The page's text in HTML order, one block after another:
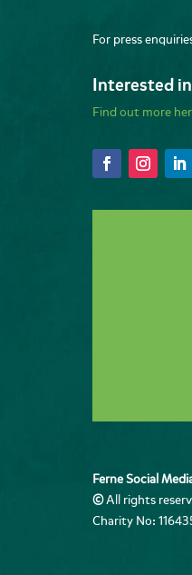
For press
Interested
Find out more
Ferne Social
©All rights
Charity No: